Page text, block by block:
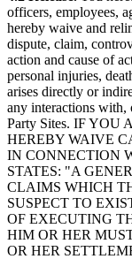
officers, employees,
hereby waive and
dispute, claim,
action and cause of
personal injuries,
arises directly or
any interactions with,
Party Sites. IF YOU
HEREBY WAIVE
IN CONNECTION
STATES: "A
CLAIMS WHICH
SUSPECT TO
OF EXECUTING
HIM OR HER
OR HER